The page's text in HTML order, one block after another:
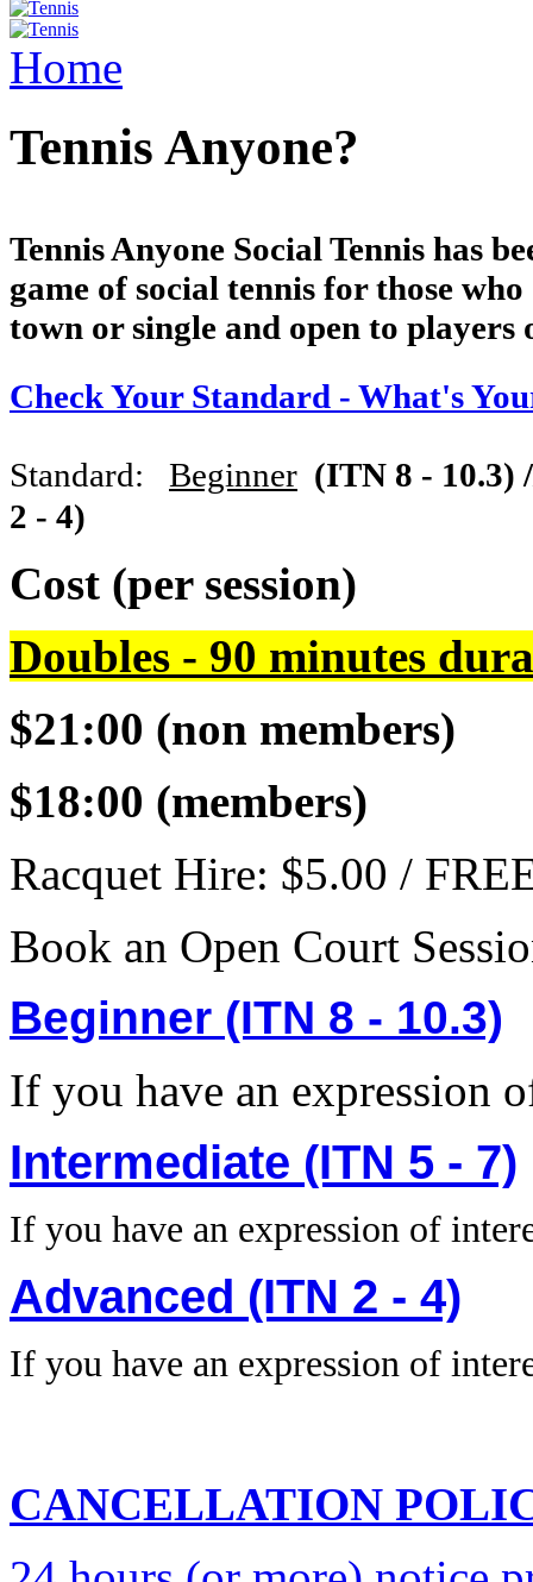
Home
Tennis Anyone?
Tennis Anyone Social Tennis has
game of social tennis for those
town or single and open to players
Check Your Standard - What's
Standard: Beginner (ITN 8 - 10.3)
2 - 4)
Cost (per session)
Doubles - 90 minutes
$21:00 (non members)
$18:00 (members)
Racquet Hire: $5.00 /
Book an Open Court
Beginner (ITN 8 - 10.3)
If you have an expression
Intermediate (ITN 5 - 7)
If you have an expression of
Advanced (ITN 2 - 4)
If you have an expression of
CANCELLATION